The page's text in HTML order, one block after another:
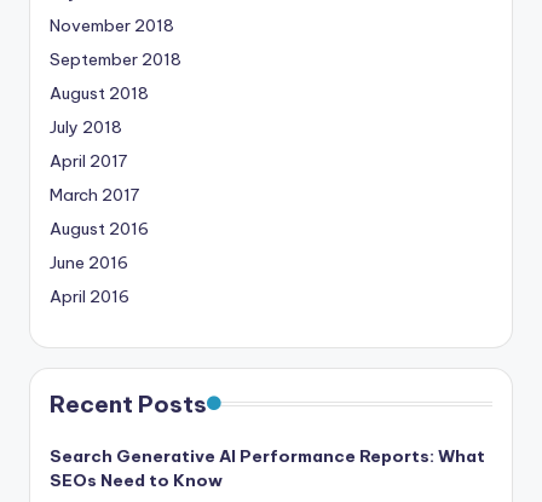
November 2018
September 2018
August 2018
July 2018
April 2017
March 2017
August 2016
June 2016
April 2016
Recent Posts
Search Generative AI Performance Reports: What
SEOs Need to Know